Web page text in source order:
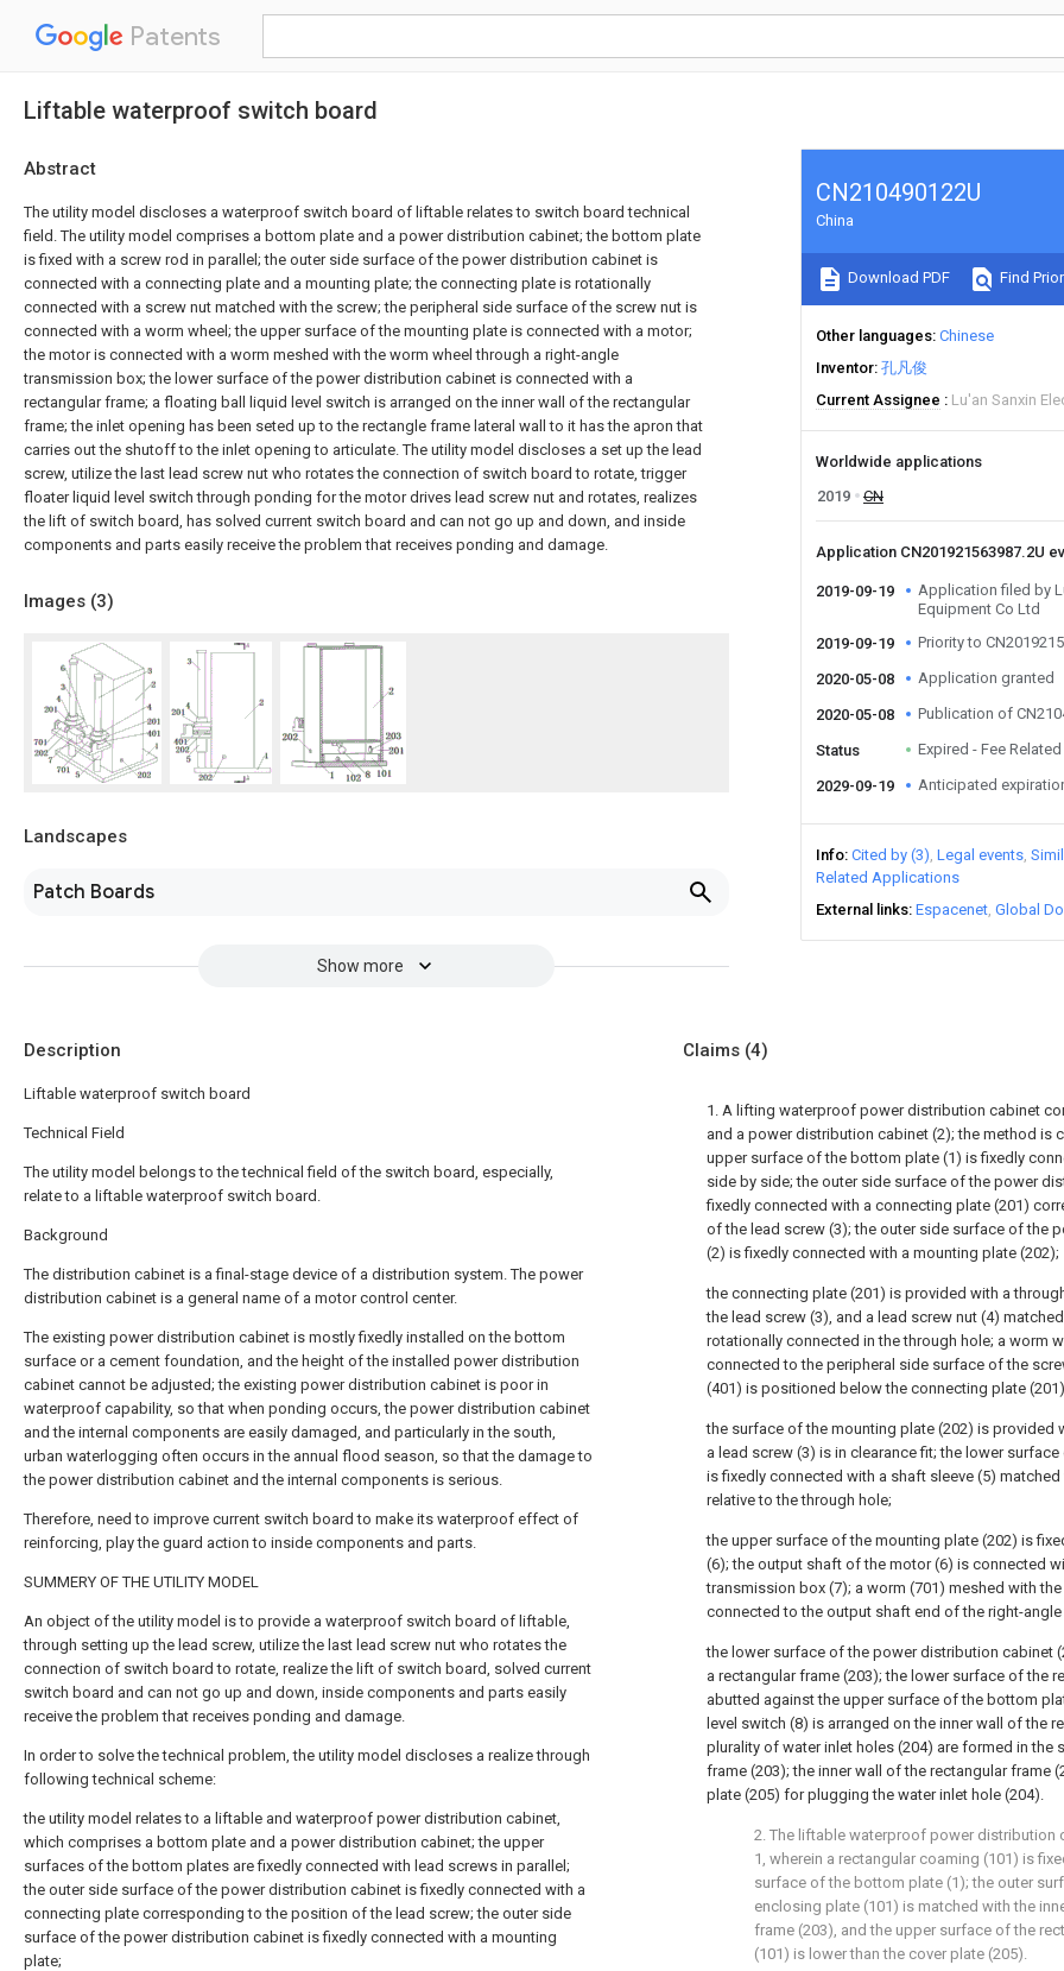
Patents
Liftable waterproof switch board
Abstract
The utility model discloses a waterproof switch board of liftable relates to switch board technical
field. The utility model comprises a bottom plate and a power distribution cabinet; the bottom plate
is fixed with a screw rod in parallel; the outer side surface of the power distribution cabinet is
connected with a connecting plate and a mounting plate; the connecting plate is rotationally
connected with a screw nut matched with the screw; the peripheral side surface of the screw nut is
connected with a worm wheel; the upper surface of the mounting plate is connected with a motor;
the motor is connected with a worm meshed with the worm wheel through a right-angle
transmission box; the lower surface of the power distribution cabinet is connected with a
rectangular frame; a floating ball liquid level switch is arranged on the inner wall of the rectangular
frame; the inlet opening has been seted up to the rectangle frame lateral wall to it has the apron that
carries out the shutoff to the inlet opening to articulate. The utility model discloses a set up the lead
screw, utilize the last lead screw nut who rotates the connection of switch board to rotate, trigger
floater liquid level switch through ponding for the motor drives lead screw nut and rotates, realizes
the lift of switch board, has solved current switch board and can not go up and down, and inside
components and parts easily receive the problem that receives ponding and damage.
Images (3)
Landscapes
Patch Boards
Show more
CN210490122U
China
Download PDF Find
Other languages Chinese
Inventor 孔凡俊
Current Assignee
Lu'an Sanxin
Worldwide applications
2019
CN
Application CN201921563987.2U
2019-09-19
Application filed by
Equipment Co Ltd
2019-09-19
Priority to
2020-05-08 Application granted
2020-05-08 Publication of
Status Expired - Fee Related
2029-09-19 Anticipated
Info Cited by (3) Legal events
Related Applications
External links Espacenet Global
Description
Liftable waterproof switch board
Technical Field
The utility model belongs to the technical field of the switch board, especially,
relate to a liftable waterproof switch board.
Background
The distribution cabinet is a final-stage device of a distribution system. The power
distribution cabinet is a general name of a motor control center.
The existing power distribution cabinet is mostly fixedly installed on the bottom
surface or a cement foundation, and the height of the installed power distribution
cabinet cannot be adjusted; the existing power distribution cabinet is poor in
waterproof capability, so that when ponding occurs, the power distribution cabinet
and the internal components are easily damaged, and particularly in the south,
urban waterlogging often occurs in the annual flood season, so that the damage to
the power distribution cabinet and the internal components is serious.
Therefore, need to improve current switch board to make its waterproof effect of
reinforcing, play the guard action to inside components and parts.
SUMMERY OF THE UTILITY MODEL
An object of the utility model is to provide a waterproof switch board of liftable,
through setting up the lead screw, utilize the last lead screw nut who rotates the
connection of switch board to rotate, realize the lift of switch board, solved current
switch board and can not go up and down, inside components and parts easily
receive the problem that receives ponding and damage.
In order to solve the technical problem, the utility model discloses a realize through
following technical scheme:
the utility model relates to a liftable and waterproof power distribution cabinet,
which comprises a bottom plate and a power distribution cabinet; the upper
surfaces of the bottom plates are fixedly connected with lead screws in parallel;
the outer side surface of the power distribution cabinet is fixedly connected with a
connecting plate corresponding to the position of the lead screw; the outer side
surface of the power distribution cabinet is fixedly connected with a mounting
plate;
Claims (4)
1. A lifting waterproof power distribution cabinet
and a power distribution cabinet (2); the method is
upper surface of the bottom plate (1) is fixedly
side by side; the outer side surface of the power
fixedly connected with a connecting plate (201)
of the lead screw (3); the outer side surface of the
(2) is fixedly connected with a mounting plate (202);
the connecting plate (201) is provided with a
the lead screw (3), and a lead screw nut (4)
rotationally connected in the through hole; a worm
connected to the peripheral side surface of the
(401) is positioned below the connecting plate
the surface of the mounting plate (202) is provided
a lead screw (3) is in clearance fit; the lower
is fixedly connected with a shaft sleeve (5)
relative to the through hole;
the upper surface of the mounting plate (202) is
(6); the output shaft of the motor (6) is connected
transmission box (7); a worm (701) meshed with
connected to the output shaft end of the right-
the lower surface of the power distribution cabinet
a rectangular frame (203); the lower surface of the
abutted against the upper surface of the bottom
level switch (8) is arranged on the inner wall of the
plurality of water inlet holes (204) are formed in the
frame (203); the inner wall of the rectangular frame
plate (205) for plugging the water inlet hole (204).
2. The liftable waterproof power distribution
1, wherein a rectangular coaming (101) is
surface of the bottom plate (1); the outer
enclosing plate (101) is matched with the
frame (203), and the upper surface of the
(101) is lower than the cover plate (205).